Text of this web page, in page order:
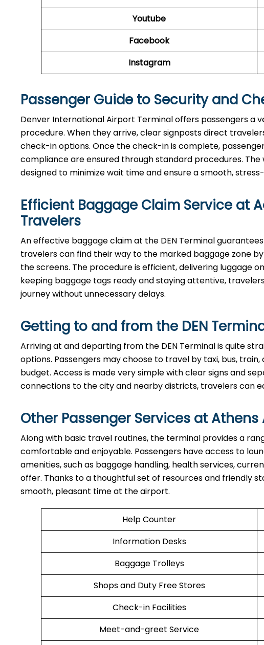
Youtube
Facebook
Instagram
Passenger Guide to Security and
Denver International Airport Terminal offers passengers a
procedure. When they arrive, clear signposts direct
check-in options. Once the check-in is complete,
compliance are ensured through standard procedures.
designed to minimize wait time and ensure a smooth,
Efficient Baggage Claim Service at
Travelers
An effective​‍​‌‍​‍‌​‍​‌‍​‍‌ baggage claim at the DEN Terminal
travelers can find their way to the marked baggage zone
the screens. The procedure is efficient, delivering luggage
keeping baggage tags ready and staying attentive,
journey without unnecessary delays.
Getting to and from the DEN
Arriving at and departing from the DEN Terminal is quite
options. Passengers may choose to travel by taxi, bus,
budget. Access is made very simple with clear signs and
connections to the city and nearby districts, travelers can
Other Passenger Services at
Along​‍​‌‍​‍‌​‍​‌‍​‍‌ with basic travel routines, the terminal provides a
comfortable and enjoyable. Passengers have access to
amenities, such as baggage handling, health services,
offer. Thanks to a thoughtful set of resources and friendly
smooth, pleasant time at the airport.
Help Counter
Information Desks
Baggage Trolleys
Shops and Duty Free Stores
Check-in Facilities
Meet-and-greet Service